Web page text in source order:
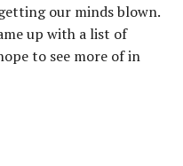
our minds blown.
up with a list of
to see more of in